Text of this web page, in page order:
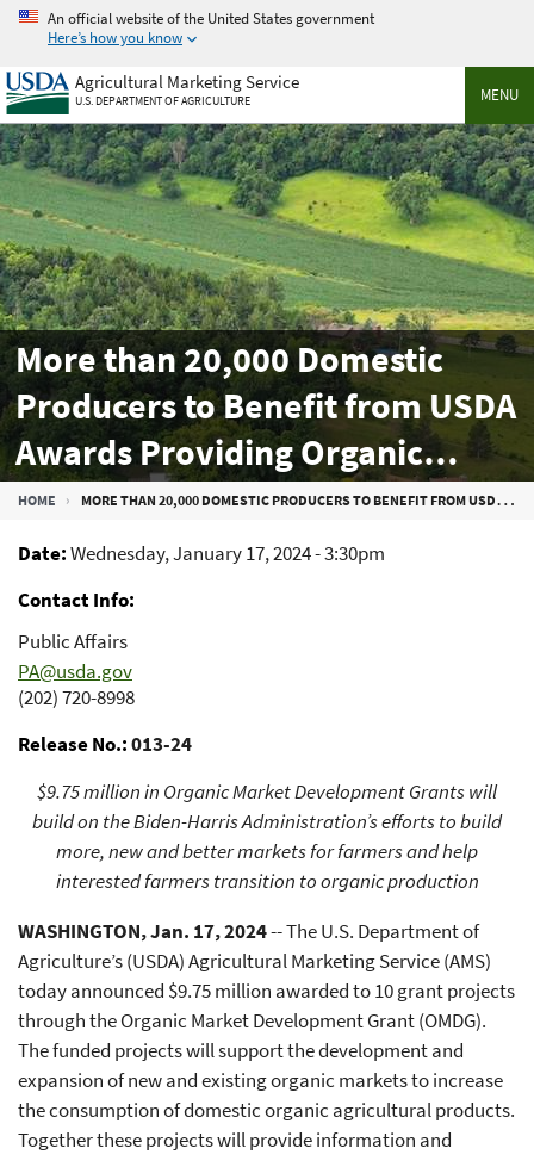
Skip
main
content
An official website of the United States government
Here’s how you know
MENU
Agricultural Marketing Service
U.S. DEPARTMENT OF AGRICULTURE
More than 20,000 Domestic
Producers to Benefit from USDA
Awards Providing Organic
Market Development,
Promotion Support
Breadcrumb
HOME MORE THAN 20,000 DOMESTIC PRODUCERS TO BENEFIT FROM USDA AWARDS PROVIDING ORGANIC MARKET DEVELOPMENT, PROMOTION SUPPORT
Date Wednesday, January 17, 2024 - 3:30pm
Contact Info
Public Affairs
PA@usda.gov
(202) 720-8998
Release No. 013-24
$9.75 million in Organic Market Development Grants will
build on the Biden-Harris Administration’s efforts to build
more, new and better markets for farmers and help
interested farmers transition to organic production
WASHINGTON, Jan. 17, 2024-- The U.S. Department of
Agriculture’s (USDA) Agricultural Marketing Service (AMS)
today announced $9.75 million awarded to 10 grant projects
through the Organic Market Development Grant (OMDG).
The funded projects will support the development and
expansion of new and existing organic markets to increase
the consumption of domestic organic agricultural products.
Together these projects will provide information and